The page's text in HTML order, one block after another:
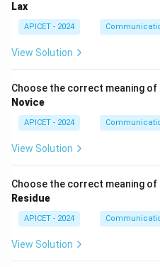
Lax
APICET - 2024
View Solution
Choose the correct meaning
Novice
APICET - 2024
View Solution
Choose the correct meaning
Residue
APICET - 2024
View Solution